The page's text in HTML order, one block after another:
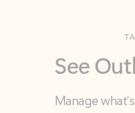
Manage
Whether it’s
calendars, or